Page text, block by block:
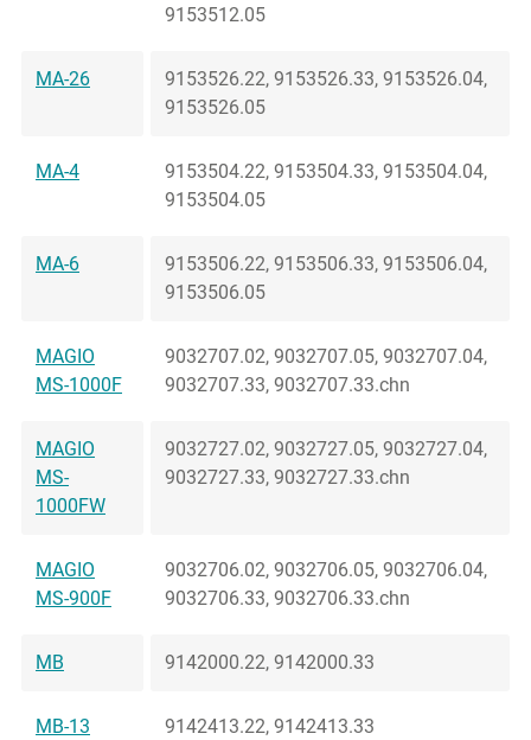
9153512.05
MA-26
9153526.22, 9153526.33, 9153526.04,
9153526.05
MA-4
9153504.22, 9153504.33, 9153504.04,
9153504.05
MA-6
9153506.22, 9153506.33, 9153506.04,
9153506.05
MAGIO
MS-1000F
9032707.02, 9032707.05, 9032707.04,
9032707.33, 9032707.33.chn
MAGIO
MS-
1000FW
9032727.02, 9032727.05, 9032727.04,
9032727.33, 9032727.33.chn
MAGIO
MS-900F
9032706.02, 9032706.05, 9032706.04,
9032706.33, 9032706.33.chn
MB 9142000.22, 9142000.33
MB-13 9142413.22, 9142413.33